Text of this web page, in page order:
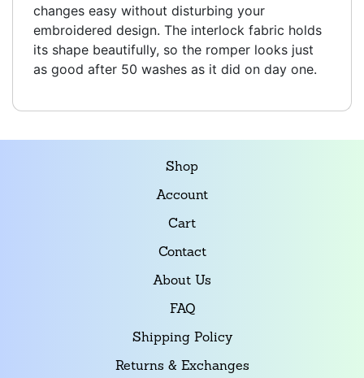
changes easy without disturbing your
embroidered design. The interlock fabric holds
its shape beautifully, so the romper looks just
as good after 50 washes as it did on day one.
Shop
Account
Cart
Contact
About Us
FAQ
Shipping Policy
Returns & Exchanges